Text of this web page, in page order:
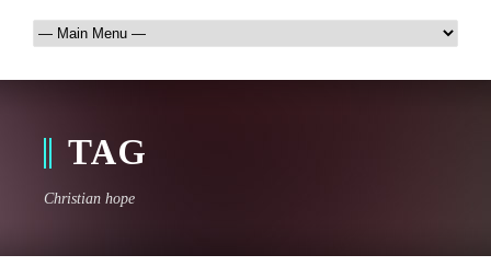
TAG
Christian hope